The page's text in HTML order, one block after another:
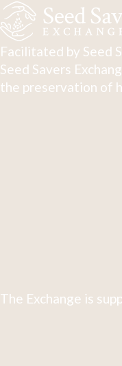
Facilitated by Seed
Seed Savers
the preservation of
The Exchange is